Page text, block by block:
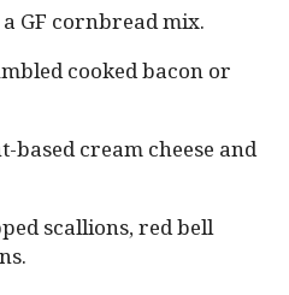
GF cornbread mix.
cooked bacon or
based cream cheese and
scallions, red bell